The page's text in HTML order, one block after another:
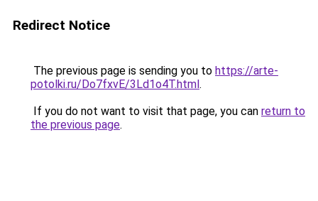
Redirect Notice
The previous page is sending you to https://arte-
potolki.ru/Do7fxvE/3Ld1o4T.html.
If you do not want to visit that page, you can return to
the previous page.